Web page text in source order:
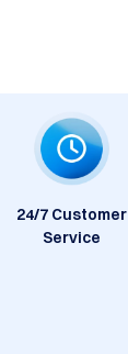
24/7 Customer
Service